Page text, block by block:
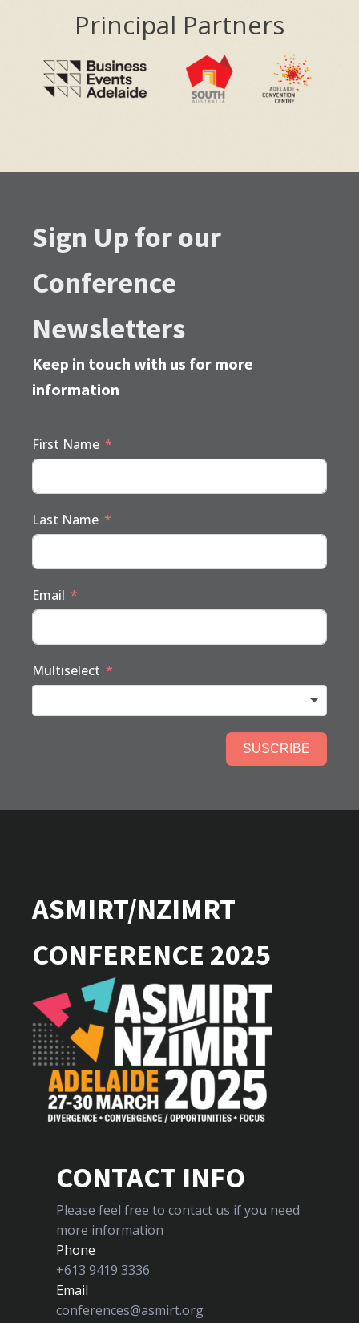
Principal Partners
Sign Up for our
Conference
Newsletters
Keep in touch with us for more
information
First Name
Last Name
Email
Multiselect
SUSCRIBE
ASMIRT/NZIMRT
CONFERENCE 2025
CONTACT INFO
Please feel free to contact us if you need
more information
Phone
+613 9419 3336
Email
conferences@asmirt.org